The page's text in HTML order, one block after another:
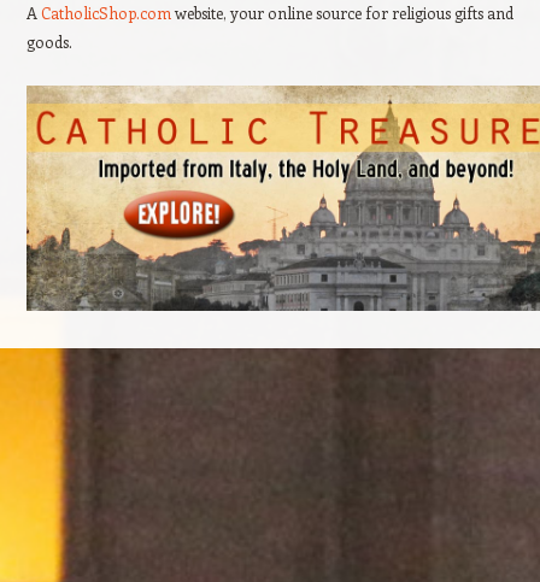
A CatholicShop.com website, your online source for religious gifts and
goods.